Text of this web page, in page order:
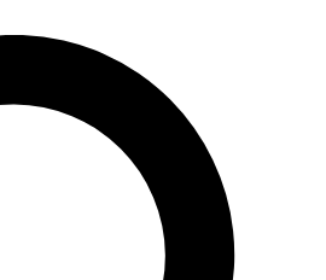
JOIN FREE
features, expert analysis and in-depth